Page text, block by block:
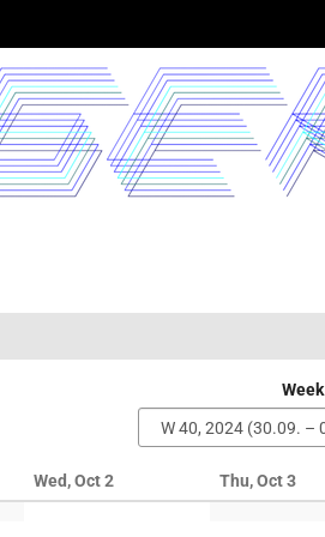
Week
Wed, Oct 2 Thu, Oct 3